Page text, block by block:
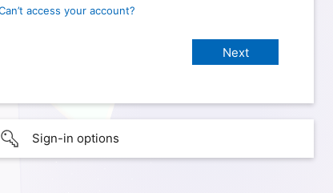
access your account?
Sign-in options